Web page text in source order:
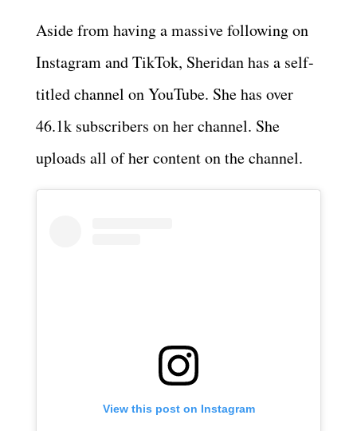
Aside from having a massive following on
Instagram and TikTok, Sheridan has a self-
titled channel on YouTube. She has over
46.1k subscribers on her channel. She
uploads all of her content on the channel.
View this post on Instagram